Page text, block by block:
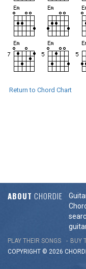
Return to Chord Chart
ABOUT CHORDIE
PLAY THEIR SONGS BUY
COPYRIGHT © 2026